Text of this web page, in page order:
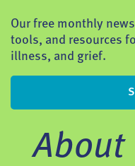
Our free monthly
tools, and resources
illness, and grief.
About